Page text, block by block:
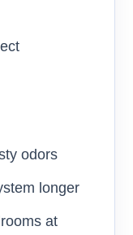
odors
longer
at